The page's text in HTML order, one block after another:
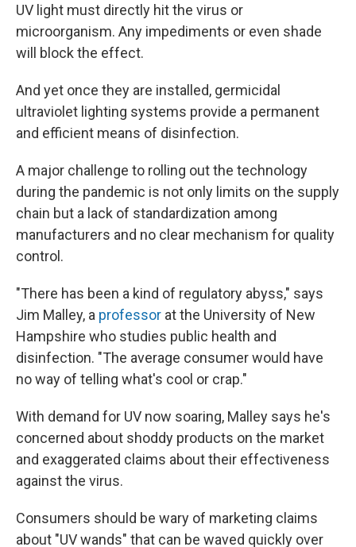
UV light must directly hit the virus or
microorganism. Any impediments or even shade
will block the effect.
And yet once they are installed, germicidal
ultraviolet lighting systems provide a permanent
and efficient means of disinfection.
A major challenge to rolling out the technology
during the pandemic is not only limits on the supply
chain but a lack of standardization among
manufacturers and no clear mechanism for quality
control.
"There has been a kind of regulatory abyss," says
Jim Malley, a professor at the University of New
Hampshire who studies public health and
disinfection. "The average consumer would have
no way of telling what's cool or crap."
With demand for UV now soaring, Malley says he's
concerned about shoddy products on the market
and exaggerated claims about their effectiveness
against the virus.
Consumers should be wary of marketing claims
about "UV wands" that can be waved quickly over